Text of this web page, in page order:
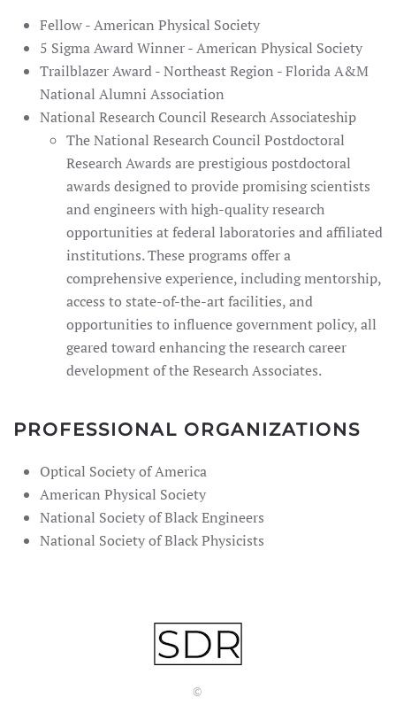
Fellow - American Physical Society
5 Sigma Award Winner - American Physical Society
Trailblazer Award - Northeast Region - Florida A&M
National Alumni Association
National Research Council Research Associateship
The National Research Council Postdoctoral
Research Awards are prestigious postdoctoral
awards designed to provide promising scientists
and engineers with high-quality research
opportunities at federal laboratories and affiliated
institutions. These programs offer a
comprehensive experience, including mentorship,
access to state-of-the-art facilities, and
opportunities to influence government policy, all
geared toward enhancing the research career
development of the Research Associates.
PROFESSIONAL ORGANIZATIONS
Optical Society of America
American Physical Society
National Society of Black Engineers
National Society of Black Physicists
©